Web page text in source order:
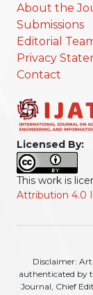
About the
Submissions
Editorial
Privacy
Contact
Licensed By:
This work is
Attribution 4.0
Disclaimer:
authenticated by
Journal, Chief